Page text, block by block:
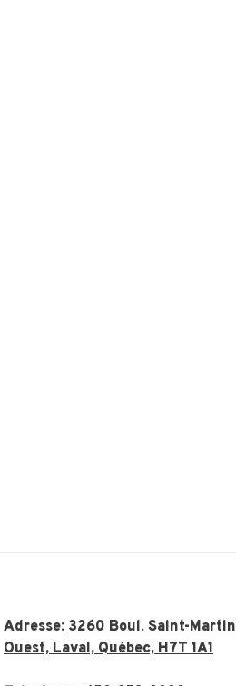
Adresse: 3260 Boul. Saint-Martin
Ouest, Laval, Québec, H7T 1A1